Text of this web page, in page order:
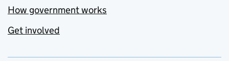
How government works
Get involved